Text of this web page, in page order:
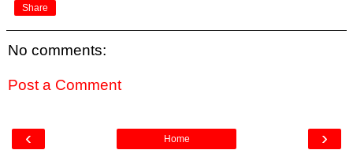
Share
No comments:
Post a Comment
‹ ›
Home